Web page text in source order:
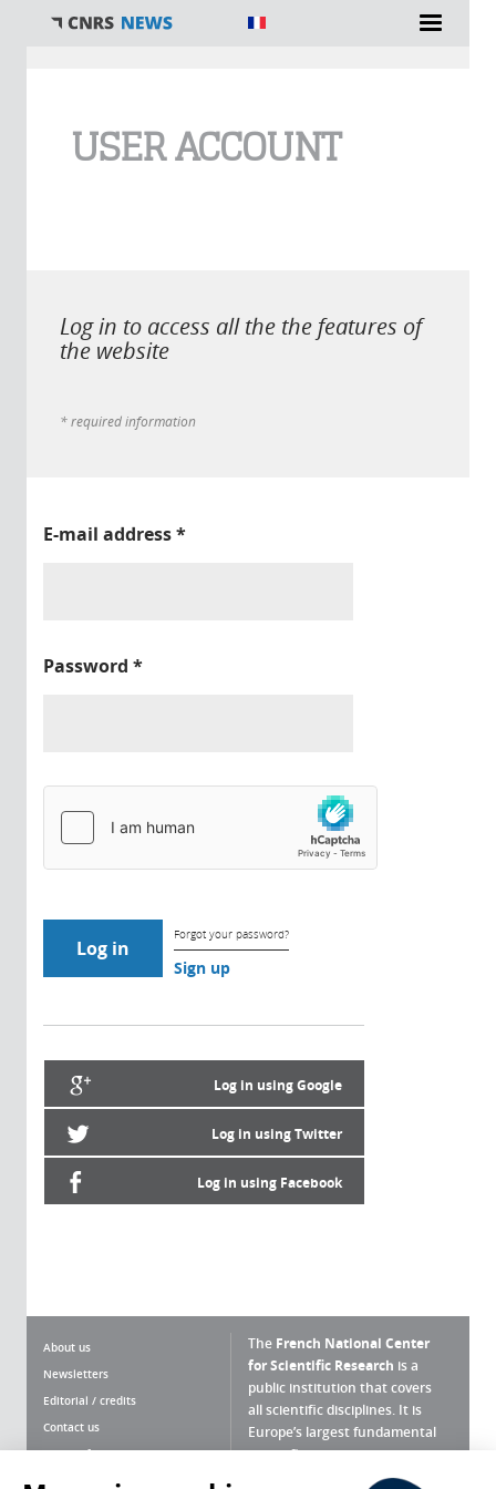
USER ACCOUNT
Log in to access all the the features of
the website
* required information
E-mail address*
Password *
Forgot your password?
Sign up
Log in using Google
Log in using Twitter
Log in using Facebook
About us
Newsletters
Editorial / credits
Contact us
Terms of use
The French National Center
for Scientific Research is a
public institution that covers
all scientific disciplines. It is
Europe’s largest fundamental
scientific agency.